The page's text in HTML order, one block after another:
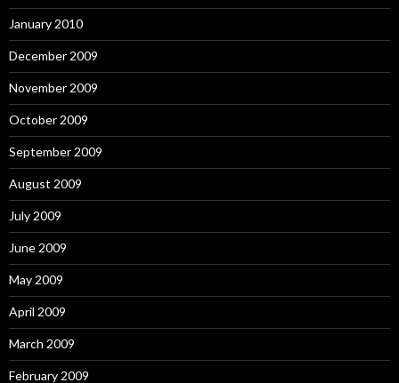
January 2010
December 2009
November 2009
October 2009
September 2009
August 2009
July 2009
June 2009
May 2009
April 2009
March 2009
February 2009